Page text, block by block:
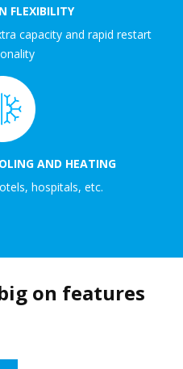
FLEXIBILITY
capacity and rapid restart
AND HEATING
hospitals, etc.
on features